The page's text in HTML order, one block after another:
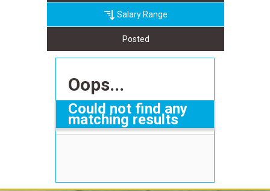
Salary Range
Posted
Oops...
Could not find any
matching results